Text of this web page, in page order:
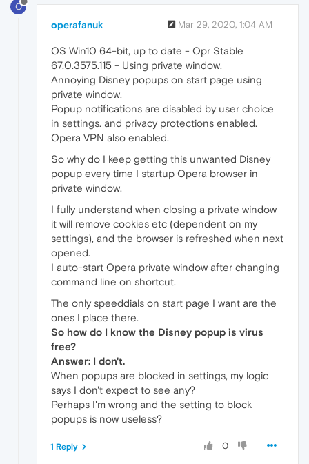
O
operafanuk Mar 29, 2020, 1:04 AM
OS Win10 64-bit, up to date - Opr Stable
67.0.3575.115 - Using private window.
Annoying Disney popups on start page using
private window.
Popup notifications are disabled by user choice
in settings. and privacy protections enabled.
Opera VPN also enabled.
So why do I keep getting this unwanted Disney
popup every time I startup Opera browser in
private window.
I fully understand when closing a private window
it will remove cookies etc (dependent on my
settings), and the browser is refreshed when next
opened.
I auto-start Opera private window after changing
command line on shortcut.
The only speeddials on start page I want are the
ones I place there.
So how do I know the Disney popup is virus
free?
Answer: I don't.
When popups are blocked in settings, my logic
says I don't expect to see any?
Perhaps I'm wrong and the setting to block
popups is now useless?
0
1 Reply